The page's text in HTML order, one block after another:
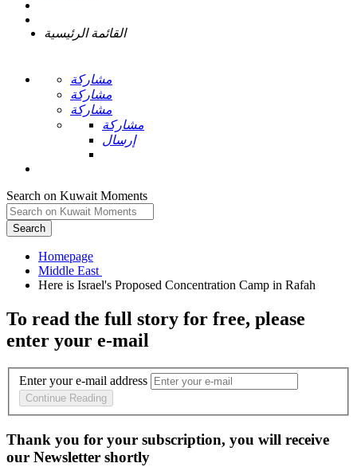
القائمة الرئيسية
مشاركة
مشاركة
مشاركة
مشاركة
إرسال
Search on Kuwait Moments
Search
Homepage
To read the full story for free, please
enter your e-mail
Enter your e-mail address
Continue Reading
Thank you for your subscription, you will receive
our Newsletter shortly